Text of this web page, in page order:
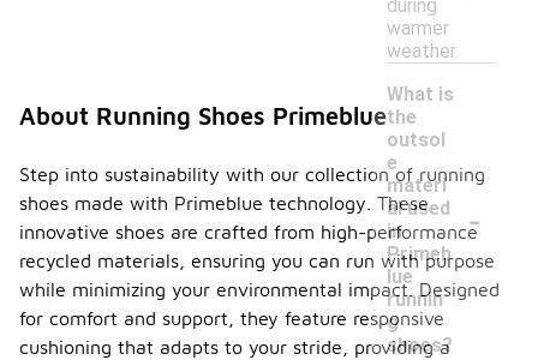
during
warmer
weather.
What is
the
outsol
e
materi
al used
in
Primeb
lue
runnin
g
shoes?
-
About Running Shoes Primeblue
Step into sustainability with our collection of running
shoes made with Primeblue technology. These
innovative shoes are crafted from high-performance
recycled materials, ensuring you can run with purpose
while minimizing your environmental impact. Designed
for comfort and support, they feature responsive
cushioning that adapts to your stride, providing a